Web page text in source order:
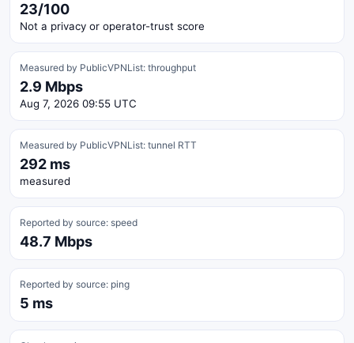
23/100
Not a privacy or operator-trust score
Measured by PublicVPNList: throughput
2.9 Mbps
Aug 7, 2026 09:55 UTC
Measured by PublicVPNList: tunnel RTT
292 ms
measured
Reported by source: speed
48.7 Mbps
Reported by source: ping
5 ms